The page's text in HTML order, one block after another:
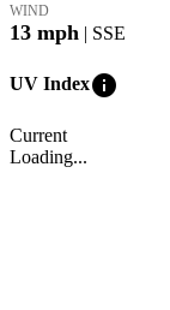
WIND
13 mph | SSE
UV Indexinfo
Current
Loading...